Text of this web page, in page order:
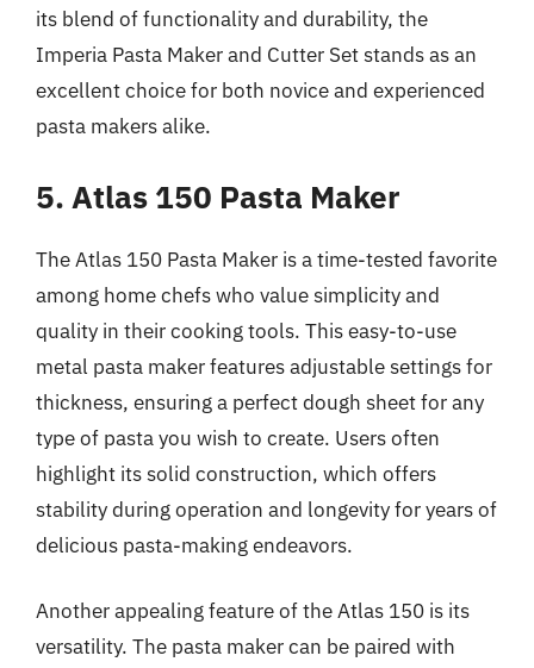
its blend of functionality and durability, the
Imperia Pasta Maker and Cutter Set stands as an
excellent choice for both novice and experienced
pasta makers alike.
5. Atlas 150 Pasta Maker
The Atlas 150 Pasta Maker is a time-tested favorite
among home chefs who value simplicity and
quality in their cooking tools. This easy-to-use
metal pasta maker features adjustable settings for
thickness, ensuring a perfect dough sheet for any
type of pasta you wish to create. Users often
highlight its solid construction, which offers
stability during operation and longevity for years of
delicious pasta-making endeavors.
Another appealing feature of the Atlas 150 is its
versatility. The pasta maker can be paired with